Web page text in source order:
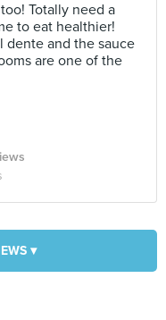
Totally need a
to eat healthier!
dente and the sauce
are one of the
▾